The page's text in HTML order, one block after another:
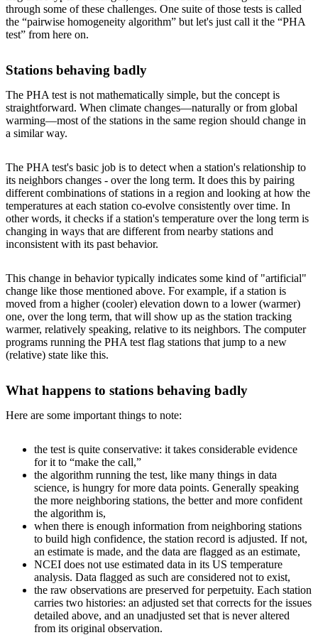
through some of these challenges. One suite of those tests is called
the “pairwise homogeneity algorithm” but let's just call it the “PHA
test” from here on.
Stations behaving badly
The PHA test is not mathematically simple, but the concept is
straightforward. When climate changes—naturally or from global
warming—most of the stations in the same region should change in
a similar way.
The PHA test's basic job is to detect when a station's relationship to
its neighbors changes - over the long term. It does this by pairing
different combinations of stations in a region and looking at how the
temperatures at each station co-evolve consistently over time. In
other words, it checks if a station's temperature over the long term is
changing in ways that are different from nearby stations and
inconsistent with its past behavior.
This change in behavior typically indicates some kind of "artificial"
change like those mentioned above. For example, if a station is
moved from a higher (cooler) elevation down to a lower (warmer)
one, over the long term, that will show up as the station tracking
warmer, relatively speaking, relative to its neighbors. The computer
programs running the PHA test flag stations that jump to a new
(relative) state like this.
What happens to stations behaving badly
Here are some important things to note:
the test is quite conservative: it takes considerable evidence
for it to “make the call,”
the algorithm running the test, like many things in data
science, is hungry for more data points. Generally speaking
the more neighboring stations, the better and more confident
the algorithm is,
when there is enough information from neighboring stations
to build high confidence, the station record is adjusted. If not,
an estimate is made, and the data are flagged as an estimate,
NCEI does not use estimated data in its US temperature
analysis. Data flagged as such are considered not to exist,
the raw observations are preserved for perpetuity. Each station
carries two histories: an adjusted set that corrects for the issues
detailed above, and an unadjusted set that is never altered
from its original observation.